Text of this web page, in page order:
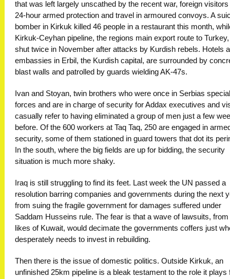
that was left largely unscathed by the recent war, foreign
24-hour armed protection and travel in armoured convoys. A
bomber in Kirkuk killed 46 people in a restaurant this month,
Kirkuk-Ceyhan pipeline, the regions main export route to
shut twice in November after attacks by Kurdish rebels. Hotels
embassies in Erbil, the Kurdish capital, are surrounded by
blast walls and patrolled by guards wielding AK-47s.
Ivan and Stoyan, twin brothers who were once in Serbias special
forces and are in charge of security for Addax executives and
casually refer to having eliminated a group of men just a few
before. Of the 600 workers at Taq Taq, 250 are engaged in
security, some of them stationed in guard towers that dot its
In the south, where the big fields are up for bidding, the security
situation is much more shaky.
Iraq is still struggling to find its feet. Last week the UN passed a
resolution barring companies and governments during the next
from suing the fragile government for damages suffered under
Saddam Husseins rule. The fear is that a wave of lawsuits, from
likes of Kuwait, would decimate the governments coffers just
desperately needs to invest in rebuilding.
Then there is the issue of domestic politics. Outside Kirkuk, an
unfinished 25km pipeline is a bleak testament to the role it plays